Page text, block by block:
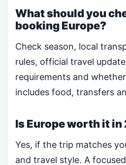
What should you
booking Europe?
Check season, local
rules, official travel
requirements and
includes food, transfers
Is Europe worth it in
Yes, if the trip matches
and travel style. A